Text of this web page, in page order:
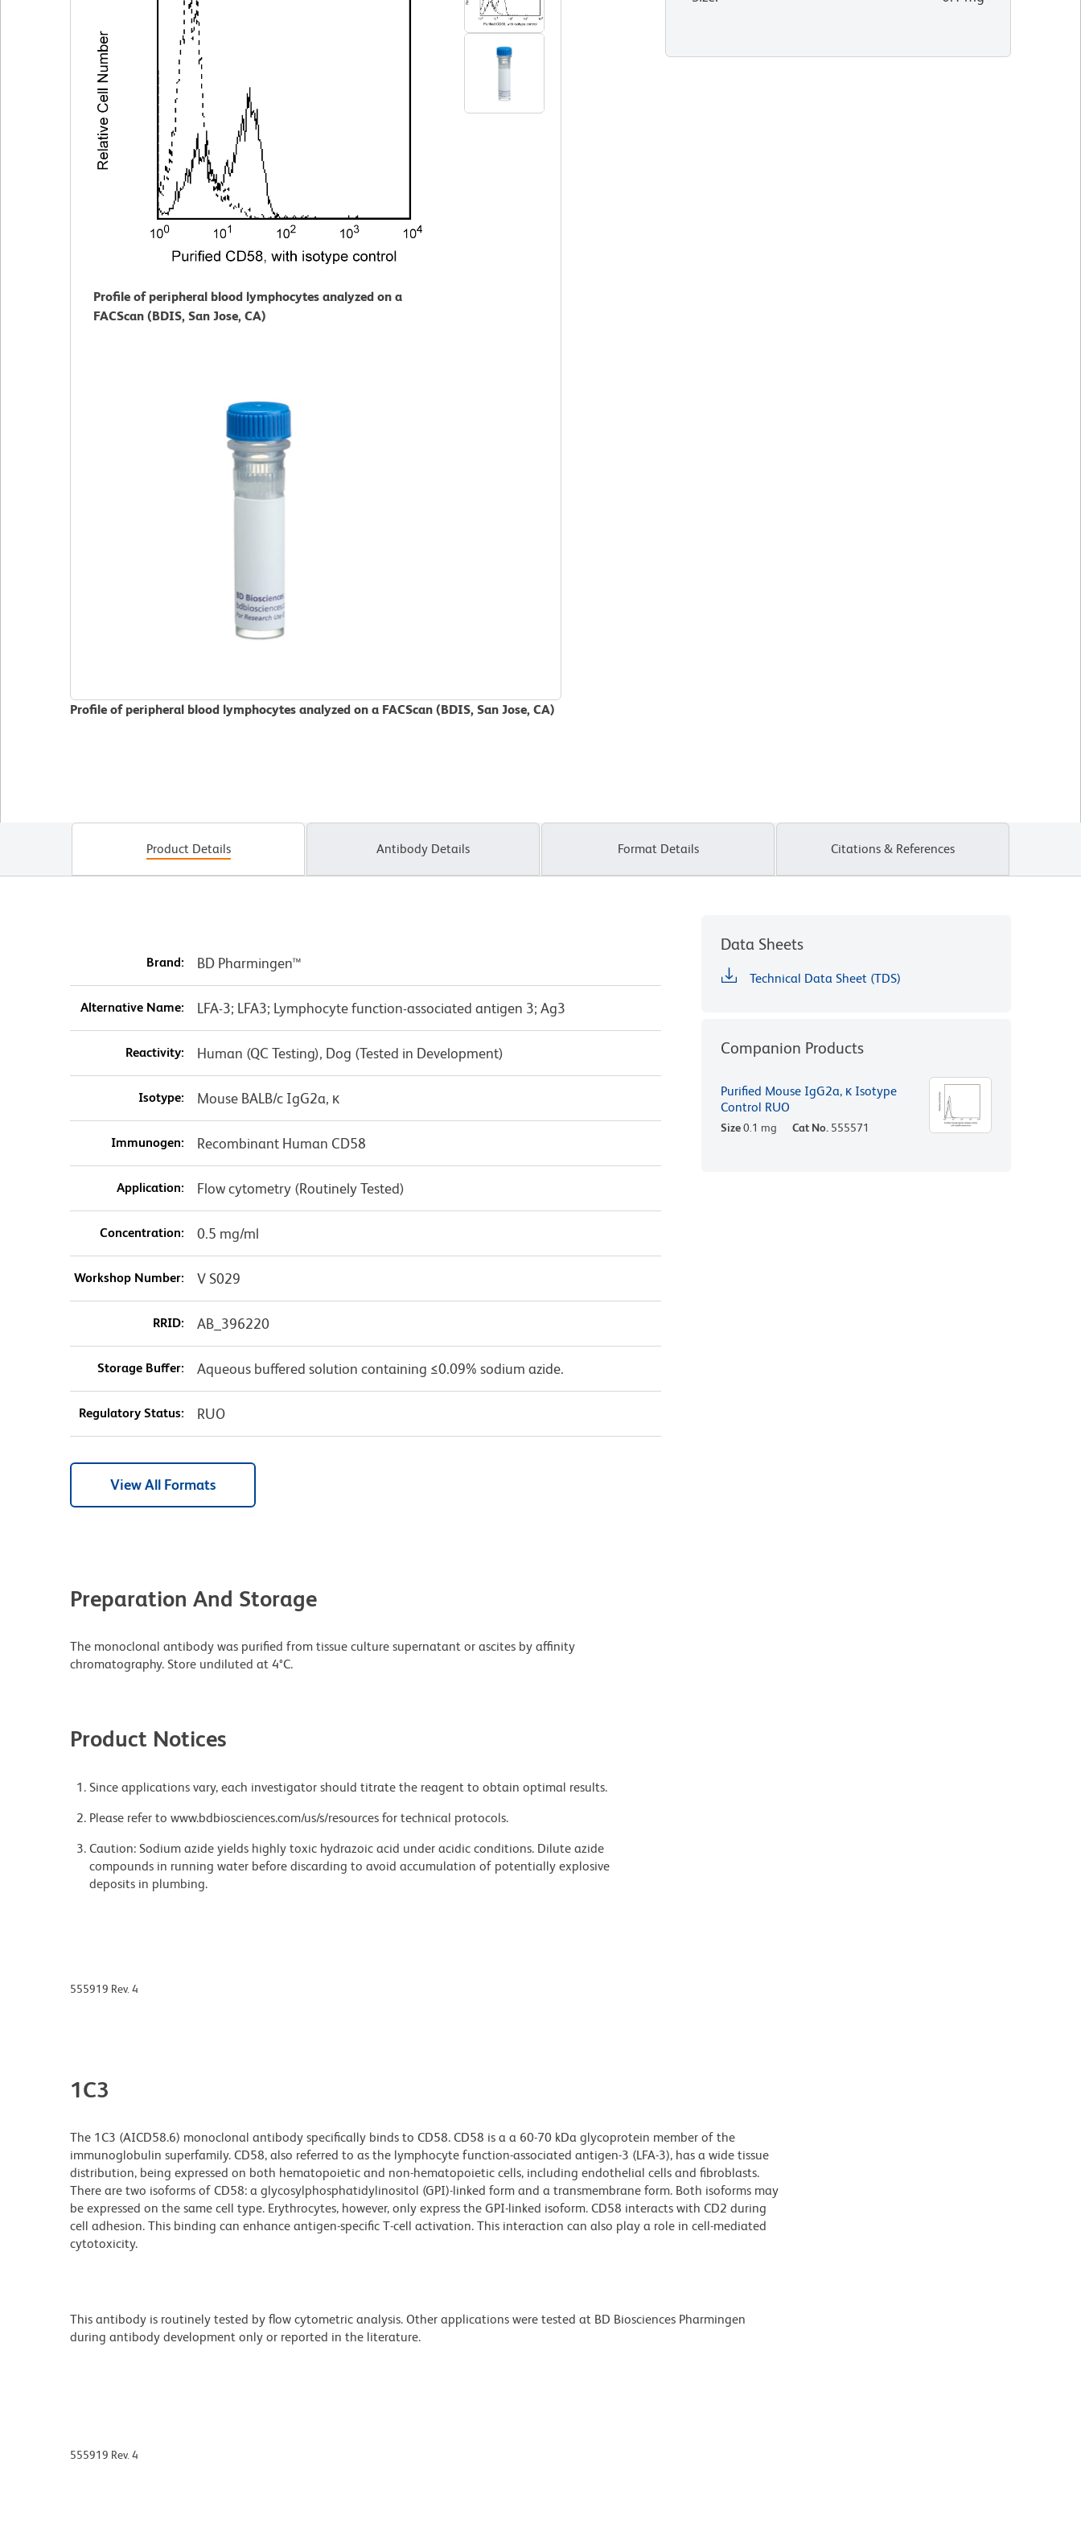
Profile of peripheral blood lymphocytes analyzed on a
FACScan (BDIS, San Jose, CA)
Profile of peripheral blood lymphocytes analyzed on a FACScan (BDIS, San Jose, CA)
Product Details Antibody Details Format Details Citations & References
Brand: BD Pharmingen™
Alternative Name: LFA-3; LFA3; Lymphocyte function-associated antigen 3; Ag3
Reactivity: Human (QC Testing), Dog (Tested in Development)
Isotype: Mouse BALB/c IgG2a, κ
Immunogen: Recombinant Human CD58
Application: Flow cytometry (Routinely Tested)
Concentration: 0.5 mg/ml
Workshop Number: V S029
RRID: AB_396220
Storage Buffer: Aqueous buffered solution containing ≤0.09% sodium azide.
Regulatory Status: RUO
View All Formats
Preparation And Storage
The monoclonal antibody was purified from tissue culture supernatant or ascites by affinity
chromatography. Store undiluted at 4°C.
Product Notices
Since applications vary, each investigator should titrate the reagent to obtain optimal results.
Please refer to www.bdbiosciences.com/us/s/resources for technical protocols.
Caution: Sodium azide yields highly toxic hydrazoic acid under acidic conditions. Dilute azide
compounds in running water before discarding to avoid accumulation of potentially explosive
deposits in plumbing.
Data Sheets
Technical Data Sheet (TDS)
Companion Products
Purified Mouse IgG2a, κ Isotype
Control RUO
Size0.1 mg Cat No. 555571
555919 Rev. 4
1C3
The 1C3 (AICD58.6) monoclonal antibody specifically binds to CD58. CD58 is a a 60-70 kDa glycoprotein member of the
immunoglobulin superfamily. CD58, also referred to as the lymphocyte function-associated antigen-3 (LFA-3), has a wide tissue
distribution, being expressed on both hematopoietic and non-hematopoietic cells, including endothelial cells and fibroblasts.
There are two isoforms of CD58: a glycosylphosphatidylinositol (GPI)-linked form and a transmembrane form. Both isoforms may
be expressed on the same cell type. Erythrocytes, however, only express the GPI-linked isoform. CD58 interacts with CD2 during
cell adhesion. This binding can enhance antigen-specific T-cell activation. This interaction can also play a role in cell-mediated
cytotoxicity.
This antibody is routinely tested by flow cytometric analysis. Other applications were tested at BD Biosciences Pharmingen
during antibody development only or reported in the literature.
555919 Rev. 4